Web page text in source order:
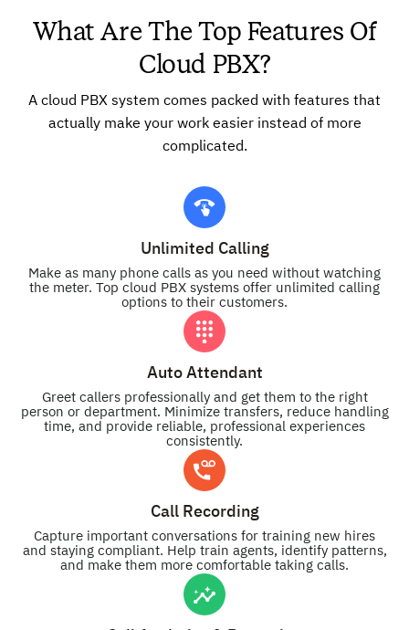
What Are The Top Features Of
Cloud PBX?
A cloud PBX system comes packed with features that
actually make your work easier instead of more
complicated.
Unlimited Calling
Make as many phone calls as you need without watching
the meter. Top cloud PBX systems offer unlimited calling
options to their customers.
Auto Attendant
Greet callers professionally and get them to the right
person or department. Minimize transfers, reduce handling
time, and provide reliable, professional experiences
consistently.
Call Recording
Capture important conversations for training new hires
and staying compliant. Help train agents, identify patterns,
and make them more comfortable taking calls.